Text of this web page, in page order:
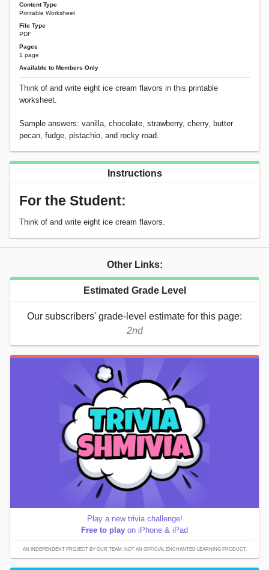
Content Type
Printable Worksheet
File Type
PDF
Pages
1 page
Available to Members Only
Think of and write eight ice cream flavors in this printable
worksheet.
Sample answers: vanilla, chocolate, strawberry, cherry, butter
pecan, fudge, pistachio, and rocky road.
Instructions
For the Student:
Think of and write eight ice cream flavors.
Other Links:
Estimated Grade Level
Our subscribers' grade-level estimate for this page:
2nd
Play a new trivia challenge!
Free to play on iPhone & iPad
AN INDEPENDENT PROJECT BY OUR TEAM; NOT AN OFFICIAL ENCHANTED LEARNING PRODUCT.